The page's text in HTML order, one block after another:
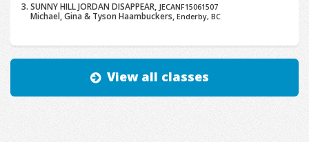
SUNNY HILL JORDAN DISAPPEAR, JECANF15061507
Michael, Gina & Tyson Haambuckers,Enderby, BC
View all classes